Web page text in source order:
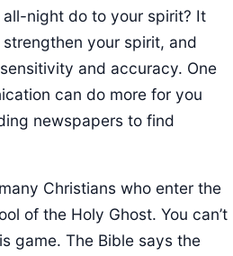
night do to your spirit? It
your spirit, and
and accuracy. One
can do more for you
newspapers to find
Christians who enter the
of the Holy Ghost. You can’t
game. The Bible says the